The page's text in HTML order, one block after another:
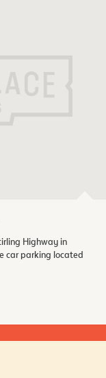
Highway in
car parking located